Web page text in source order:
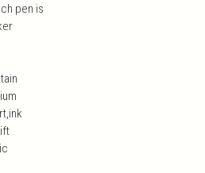
pen is